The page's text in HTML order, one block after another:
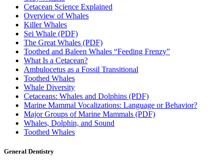
Cetacean Science Explained
Overview of Whales
Killer Whales
Sei Whale (PDF)
The Great Whales (PDF)
Toothed and Baleen Whales “Feeding Frenzy”
What Is a Cetacean?
Ambulocetus as a Fossil Transitional
Toothed Whales
Whale Diversity
Cetaceans: Whales and Dolphins (PDF)
Marine Mammal Vocalizations: Language or Behavior?
Major Groups of Marine Mammals (PDF)
Whales, Dolphin, and Sound
Toothed Whales
General Dentistry